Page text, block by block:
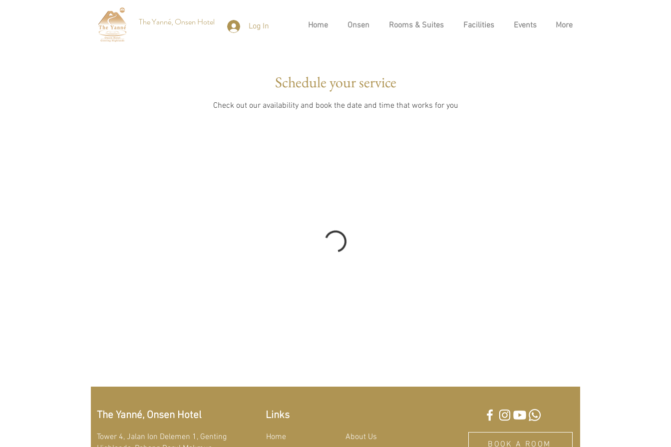
The Yanné, Onsen Hotel Log In Home Onsen Rooms & Suites Facilities Events More
Schedule your service
Check out our availability and book the date and time that works for you
The Yanné, Onsen Hotel
Tower 4, Jalan Ion Delemen 1, Genting
Links
Home About Us
BOOK A ROOM